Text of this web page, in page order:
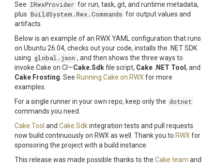
See IRwxProvider for run, task, git, and runtime metadata,
plus BuildSystem.Rwx.Commands for output values and
artifacts.
Below is an example of an RWX YAML configuration that runs
on Ubuntu 26.04, checks out your code, installs the .NET SDK
using global.json , and then shows the three ways to
invoke Cake on CI—Cake.Sdkfile script, Cake .NET Tool , and
Cake Frosting . See Running Cake on RWX for more
examples.
For a single runner in your own repo, keep only the dotnet
commands you need.
Cake.Tool and Cake.Sdkintegration tests and pull requests
now build continuously on RWX as well. Thank you to RWX for
sponsoring the project with a build instance.
This release was made possible thanks to the Cake team and